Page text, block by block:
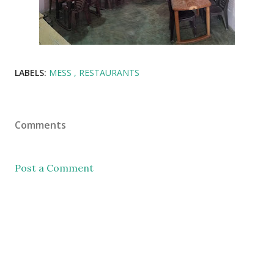
LABELS: MESS RESTAURANTS
Comments
Post a Comment